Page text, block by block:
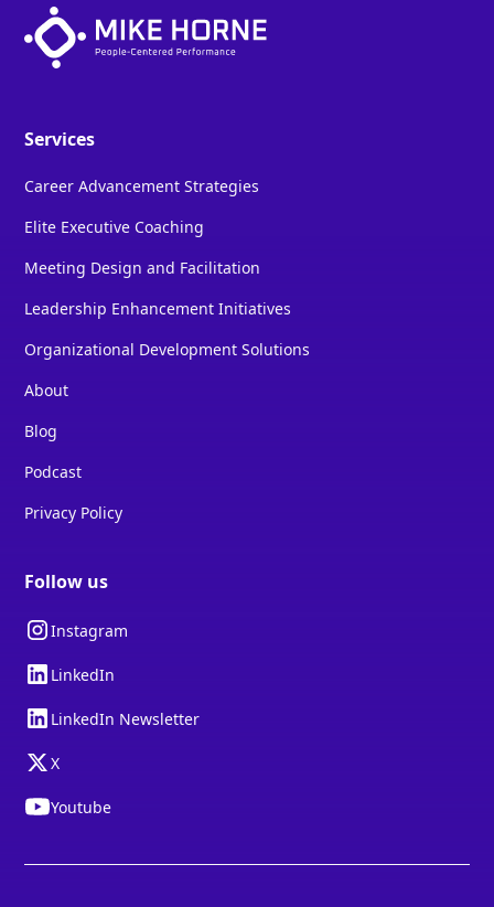
Services
Career Advancement Strategies
Elite Executive Coaching
Meeting Design and Facilitation
Leadership Enhancement Initiatives
Organizational Development Solutions
About
Blog
Podcast
Privacy Policy
Follow us
Instagram
LinkedIn
LinkedIn Newsletter
X
Youtube